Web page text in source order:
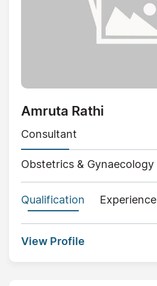
Amruta Rathi
Consultant
Obstetrics & Gynaecology
Qualification Experience
View Profile